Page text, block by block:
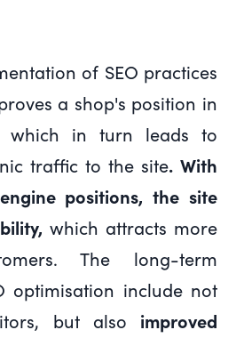
of SEO practices
a shop's position in
which in turn leads to
traffic to the site. With
positions, the site
which attracts more
The long-term
optimisation include not
but also improved